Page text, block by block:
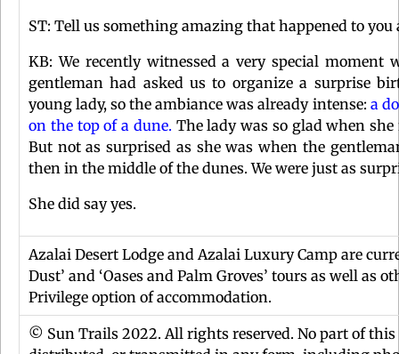
ST: Tell us something amazing that happened to
KB: We recently witnessed a very special moment
gentleman had asked us to organize a surprise
young lady, so the ambiance was already intense: a
on the top of a dune. The lady was so glad when
But not as surprised as she was when the
then in the middle of the dunes. We were just as
She did say yes.
Azalai Desert Lodge and Azalai Luxury Camp are
Dust’ and ‘Oases and Palm Groves’ tours as well as
Privilege option of accommodation.
© Sun Trails 2022. All rights reserved. No part of